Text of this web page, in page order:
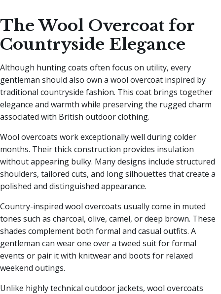
The Wool Overcoat for
Countryside Elegance
Although hunting coats often focus on utility, every
gentleman should also own a wool overcoat inspired by
traditional countryside fashion. This coat brings together
elegance and warmth while preserving the rugged charm
associated with British outdoor clothing.
Wool overcoats work exceptionally well during colder
months. Their thick construction provides insulation
without appearing bulky. Many designs include structured
shoulders, tailored cuts, and long silhouettes that create a
polished and distinguished appearance.
Country-inspired wool overcoats usually come in muted
tones such as charcoal, olive, camel, or deep brown. These
shades complement both formal and casual outfits. A
gentleman can wear one over a tweed suit for formal
events or pair it with knitwear and boots for relaxed
weekend outings.
Unlike highly technical outdoor jackets, wool overcoats